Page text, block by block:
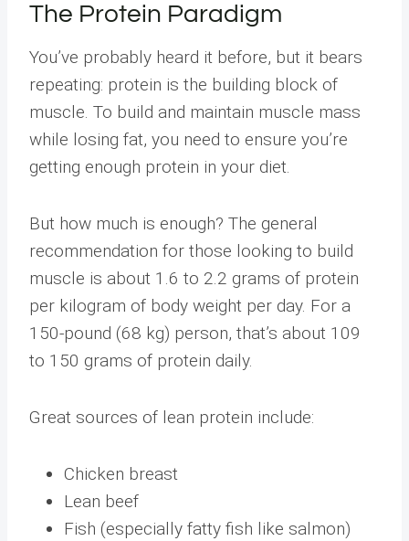
The Protein Paradigm
You’ve probably heard it before, but it bears
repeating: protein is the building block of
muscle. To build and maintain muscle mass
while losing fat, you need to ensure you’re
getting enough protein in your diet.
But how much is enough? The general
recommendation for those looking to build
muscle is about 1.6 to 2.2 grams of protein
per kilogram of body weight per day. For a
150-pound (68 kg) person, that’s about 109
to 150 grams of protein daily.
Great sources of lean protein include:
Chicken breast
Lean beef
Fish (especially fatty fish like salmon)